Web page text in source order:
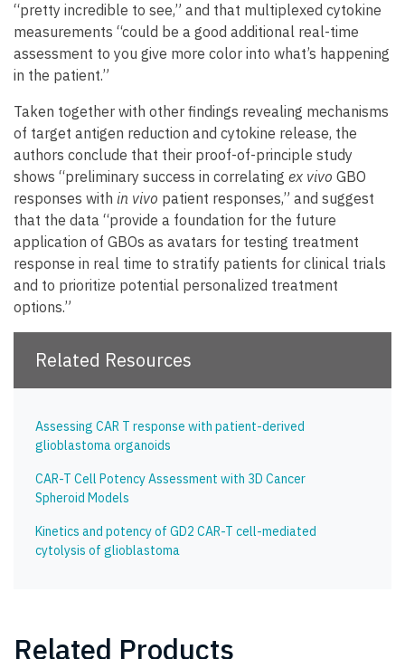
“pretty incredible to see,” and that multiplexed cytokine
measurements “could be a good additional real-time
assessment to you give more color into what’s happening
in the patient.”
Taken together with other findings revealing mechanisms
of target antigen reduction and cytokine release, the
authors conclude that their proof-of-principle study
shows “preliminary success in correlating ex vivo GBO
responses with in vivo patient responses,” and suggest
that the data “provide a foundation for the future
application of GBOs as avatars for testing treatment
response in real time to stratify patients for clinical trials
and to prioritize potential personalized treatment
options.”
Related Resources
Assessing CAR T response with patient-derived
glioblastoma organoids
CAR-T Cell Potency Assessment with 3D Cancer
Spheroid Models
Kinetics and potency of GD2 CAR-T cell-mediated
cytolysis of glioblastoma
Related Products